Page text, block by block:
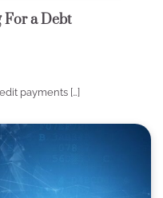
For a Debt
payments […]